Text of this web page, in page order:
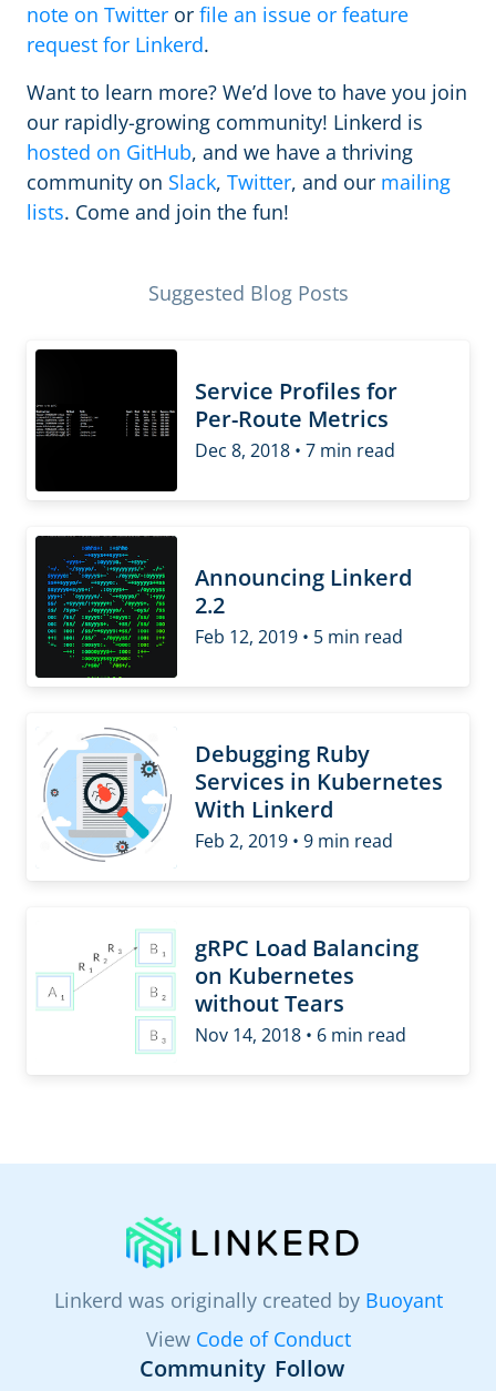
note on Twitter or file an issue or feature
request for Linkerd.
Want to learn more? We’d love to have you join
our rapidly-growing community! Linkerd is
hosted on GitHub, and we have a thriving
community on Slack, Twitter, and our mailing
lists. Come and join the fun!
Suggested Blog Posts
Service Profiles for
Per-Route Metrics
Dec 8, 2018 • 7 min read
Announcing Linkerd
2.2
Feb 12, 2019 • 5 min read
Debugging Ruby
Services in Kubernetes
With Linkerd
Feb 2, 2019 • 9 min read
gRPC Load Balancing
on Kubernetes
without Tears
Nov 14, 2018 • 6 min read
Linkerd was originally created by Buoyant
View Code of Conduct
Community Follow